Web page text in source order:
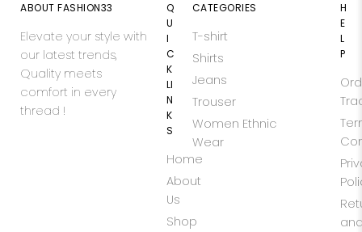
ABOUT FASHION33
Elevate your style with
our latest trends,
Quality meets
comfort in every
thread !
Q
U
I
C
K
LI
N
K
S
Home
About
Us
Shop
CATEGORIES
T-shirt
Shirts
Jeans
Trouser
Women Ethnic
Wear
H
E
L
P